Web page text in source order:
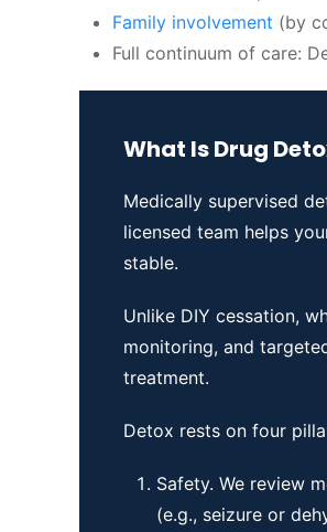
Family involvement (by
Full continuum of care:
What Is Drug
Medically supervised
licensed team helps
stable.
Unlike DIY cessation,
monitoring, and
treatment.
Detox rests on four
Safety. We review
(e.g., seizure or